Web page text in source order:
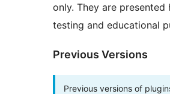
only. They are presented
testing and educational
Previous Versions
Previous versions of